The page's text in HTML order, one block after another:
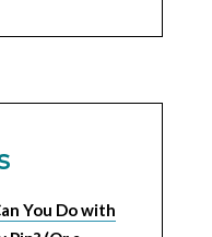
You Do with